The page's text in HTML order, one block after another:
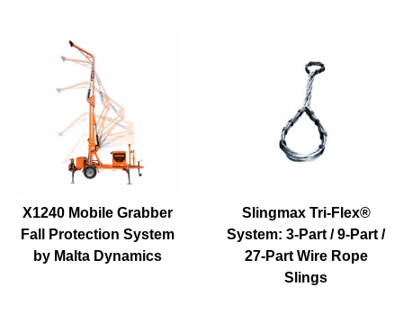
X1240 Mobile Grabber
Fall Protection System
by Malta Dynamics
Slingmax Tri-Flex®
System: 3-Part / 9-Part /
27-Part Wire Rope
Slings